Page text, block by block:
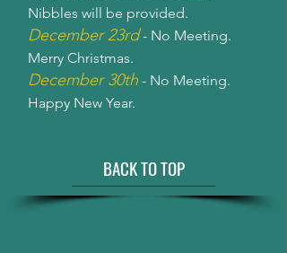
Nibbles will be provided.
December 23rd - No Meeting.
Merry Christmas.
December 30th - No Meeting.
Happy New Year.
BACK TO TOP